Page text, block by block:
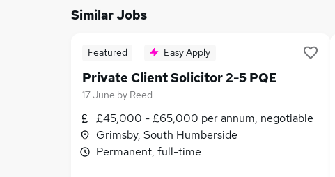
Similar Jobs
Featured Easy Apply
Private Client Solicitor 2-5 PQE
17 June by Reed
£45,000 - £65,000 per annum, negotiable
Grimsby, South Humberside
Permanent, full-time